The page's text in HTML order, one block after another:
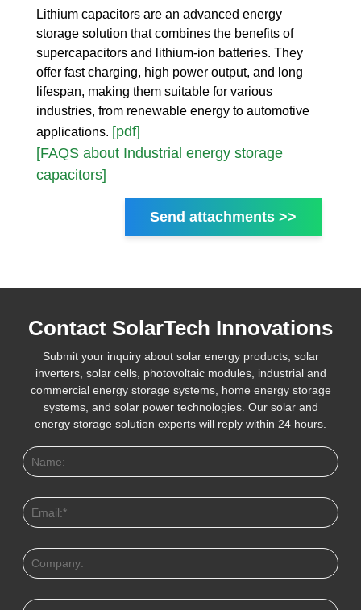
Lithium capacitors are an advanced energy
storage solution that combines the benefits of
supercapacitors and lithium-ion batteries. They
offer fast charging, high power output, and long
lifespan, making them suitable for various
industries, from renewable energy to automotive
applications. [pdf]
[FAQS about Industrial energy storage
capacitors]
Send attachments >>
Contact SolarTech Innovations
Submit your inquiry about solar energy products, solar
inverters, solar cells, photovoltaic modules, industrial and
commercial energy storage systems, home energy storage
systems, and solar power technologies. Our solar and
energy storage solution experts will reply within 24 hours.